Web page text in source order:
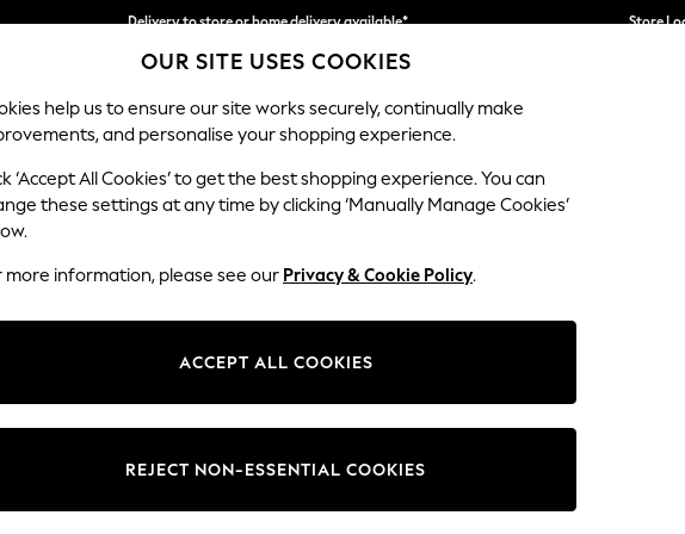
Delivery to store or home delivery available*
Split the cost with pay in 3. Find out more
Store
SCHOOL BABY HOLIDAY BEAUTY FURNITURE
Ashford
Change Fabric And Colour
OUR SITE USES COOKIES
help us to ensure our site works securely, continually make
and personalise your shopping experience.
‘Accept All Cookies’ to get the best shopping experience. You can
these settings at any time by clicking ‘Manually Manage Cookies’
more information, please see our Privacy & Cookie Policy.
ACCEPT ALL COOKIES
REJECT NON-ESSENTIAL COOKIES